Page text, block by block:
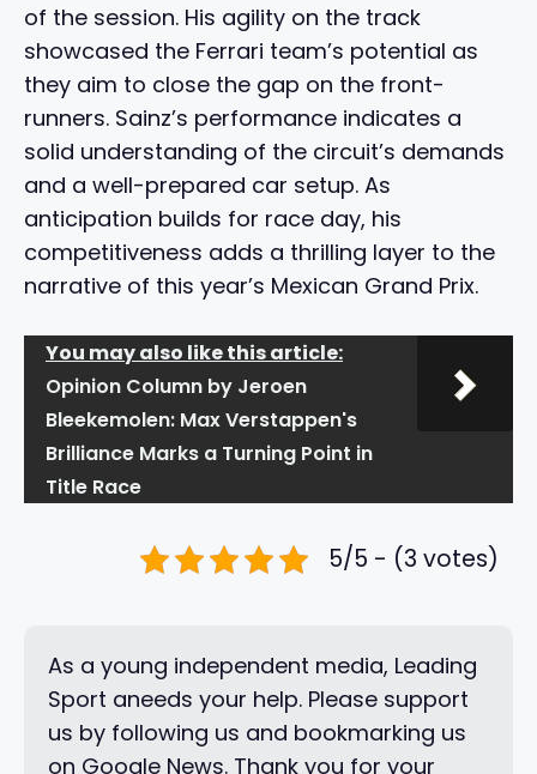
of the session. His agility on the track
showcased the Ferrari team’s potential as
they aim to close the gap on the front-
runners. Sainz’s performance indicates a
solid understanding of the circuit’s demands
and a well-prepared car setup. As
anticipation builds for race day, his
competitiveness adds a thrilling layer to the
narrative of this year’s Mexican Grand Prix.
You may also like this article:
Opinion Column by Jeroen
Bleekemolen: Max Verstappen's
Brilliance Marks a Turning Point in
Title Race
5/5 - (3 votes)
As a young independent media, Leading
Sport aneeds your help. Please support
us by following us and bookmarking us
on Google News. Thank you for your